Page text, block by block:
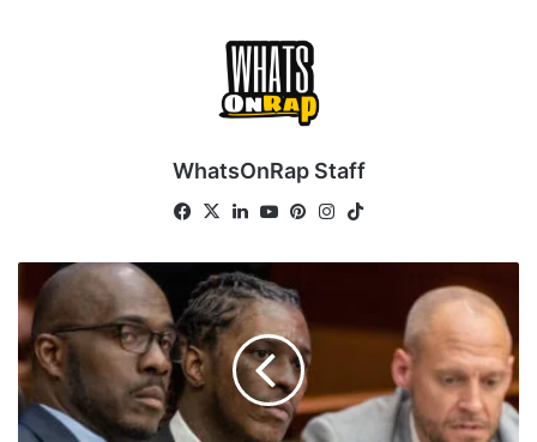
WhatsOnRap Staff
Fa
bo
ok
X
Lin
dIn
Yo
ub
e
Pin
est
Ins
ra
k
S
L
A
t
t
o